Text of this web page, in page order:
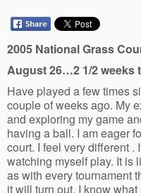
2005 National Grass
August 26…2 1/2 weeks
Have played a few times
couple of weeks ago. My
and exploring my game
having a ball. I am eager
court. I feel very different .
watching myself play. It is
as with every tournament
it will turn out. I know